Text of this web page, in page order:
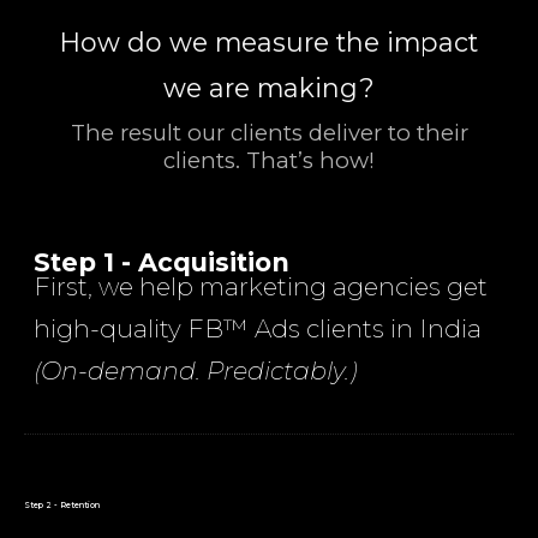
How do we measure the impact
we are making?
The result our clients deliver to their
clients. That’s how!
Step 1 - Acquisition
First, we help marketing agencies get
high-quality FB™ Ads clients in India
(On-demand. Predictably.)
Step 2 - Retention